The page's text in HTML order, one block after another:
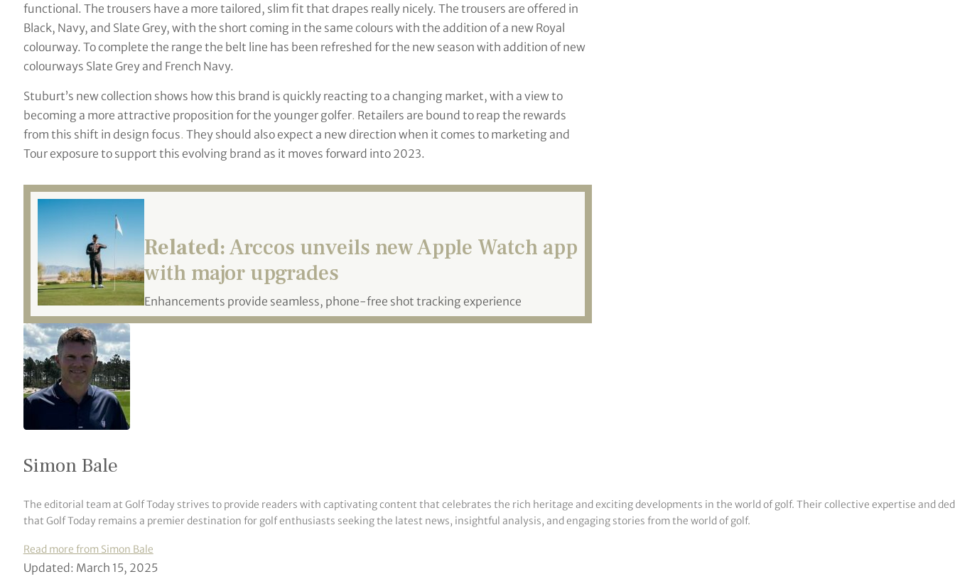
functional. The trousers have a more tailored, slim fit that drapes really nicely. The trousers are offered in
Black, Navy, and Slate Grey, with the short coming in the same colours with the addition of a new Royal
colourway. To complete the range the belt line has been refreshed for the new season with addition of new
colourways Slate Grey and French Navy.
Stuburt’s new collection shows how this brand is quickly reacting to a changing market, with a view to
becoming a more attractive proposition for the younger golfer. Retailers are bound to reap the rewards
from this shift in design focus. They should also expect a new direction when it comes to marketing and
Tour exposure to support this evolving brand as it moves forward into 2023.
Related:Arccos unveils new Apple Watch app
with major upgrades
Enhancements provide seamless, phone-free shot tracking experience
Simon Bale
The editorial team at Golf Today strives to provide readers with captivating content that celebrates the rich heritage and exciting developments in the world of golf. Their collective expertise and
that Golf Today remains a premier destination for golf enthusiasts seeking the latest news, insightful analysis, and engaging stories from the world of golf.
Read more from Simon Bale
Updated: March 15, 2025